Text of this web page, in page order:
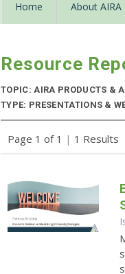
Home About AIRA
Resource
TOPIC: AIRA PRODUCTS &
TYPE: PRESENTATIONS &
Page 1 of 1 | 1 Results